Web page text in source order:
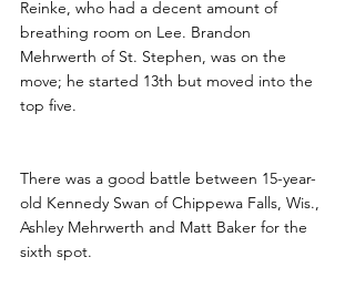
Reinke, who had a decent amount of
breathing room on Lee. Brandon
Mehrwerth of St. Stephen, was on the
move; he started 13th but moved into the
top five.
There was a good battle between 15-year-
old Kennedy Swan of Chippewa Falls, Wis.,
Ashley Mehrwerth and Matt Baker for the
sixth spot.